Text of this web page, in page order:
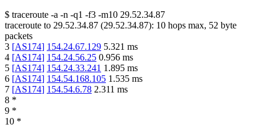
$ traceroute -a -n -q1 -f3 -m10 29.52.34.87
traceroute to 29.52.34.87 (29.52.34.87): 10 hops max, 52 byte
packets
3 [AS174] 154.24.67.129 5.321 ms
4 [AS174] 154.24.56.25 0.956 ms
5 [AS174] 154.24.33.241 1.895 ms
6 [AS174] 154.54.168.105 1.535 ms
7 [AS174] 154.54.6.78 2.311 ms
8 *
9 *
10 *